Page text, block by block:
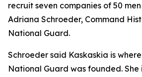
recruit seven companies of 50
Adriana Schroeder, Command
National Guard.
Schroeder said Kaskaskia is
National Guard was founded. She